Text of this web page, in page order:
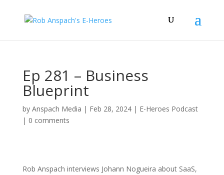
Ep 281 – Business
Blueprint
by Anspach Media | Feb 28, 2024| E-Heroes Podcast
| 0 comments
Rob Anspach interviews Johann Nogueira about SaaS,